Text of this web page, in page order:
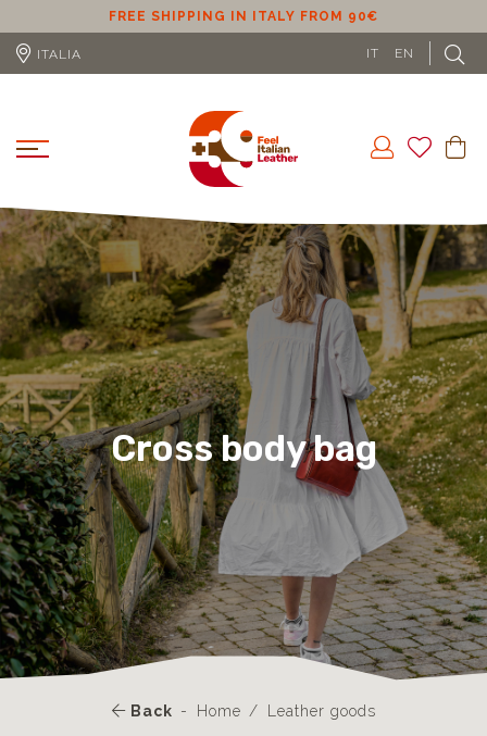
FREE SHIPPING IN ITALY FROM 90€
ITALIA IT EN
Cross body bag
Back Home
Leather goods